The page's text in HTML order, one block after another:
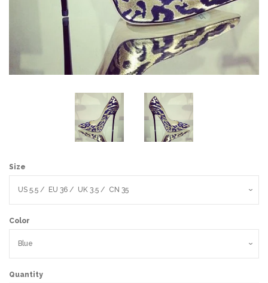
Size
Color
Quantity